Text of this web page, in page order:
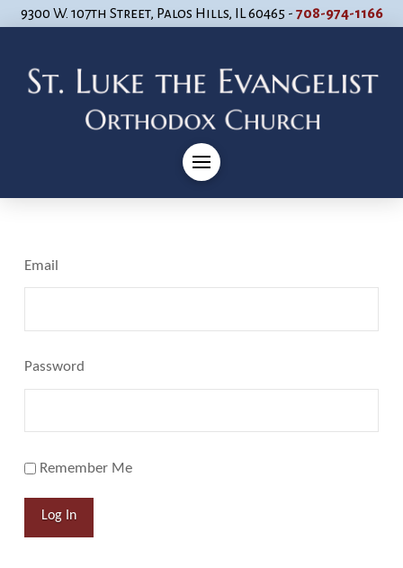
9300 W. 107th Street, Palos Hills, IL 60465 - 708-974-1166
Email
Password
Remember Me
Log In